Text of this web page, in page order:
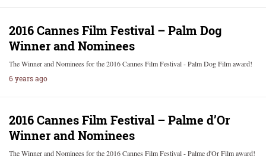
2016 Cannes Film Festival – Palm Dog
Winner and Nominees
The Winner and Nominees for the 2016 Cannes Film Festival - Palm Dog Film award!
6 years ago
2016 Cannes Film Festival – Palme d’Or
Winner and Nominees
The Winner and Nominees for the 2016 Cannes Film Festival - Palme d'Or Film award!